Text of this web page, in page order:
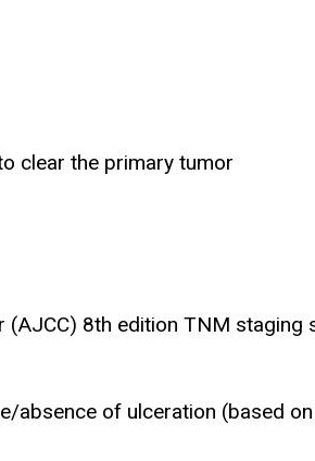
clear the primary tumor
8th edition TNM staging
absence of ulceration (based